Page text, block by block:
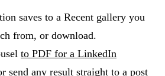
saves to a Recent gallery you
from, or download.
to PDF for a LinkedIn
send any result straight to a post